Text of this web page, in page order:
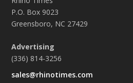
P.O. Box 9023
Greensboro, NC 27429
Advertising
(336) 814-3256
sales@rhinotimes.com